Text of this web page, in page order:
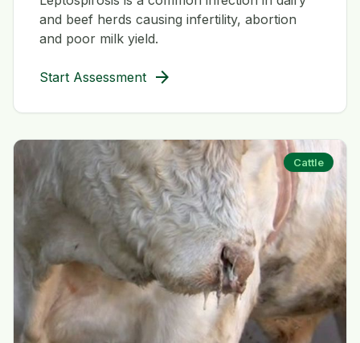
and beef herds causing infertility, abortion
and poor milk yield.
Start Assessment arrow_forward
Cattle